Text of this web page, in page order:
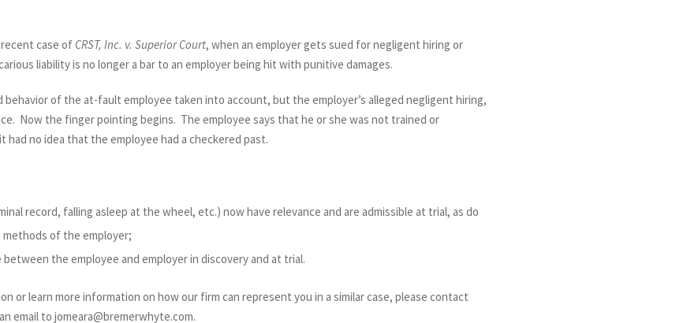
case of CRST, Inc. v. Superior Court, when an employer gets sued for negligent hiring or
liability is no longer a bar to an employer being hit with punitive damages.
behavior of the at-fault employee taken into account, but the employer’s alleged negligent hiring,
Now the finger pointing begins. The employee says that he or she was not trained or
no idea that the employee had a checkered past.
record, falling asleep at the wheel, etc.) now have relevance and are admissible at trial, as do
of the employer;
the employee and employer in discovery and at trial.
or learn more information on how our firm can represent you in a similar case, please contact
email to jomeara@bremerwhyte.com.